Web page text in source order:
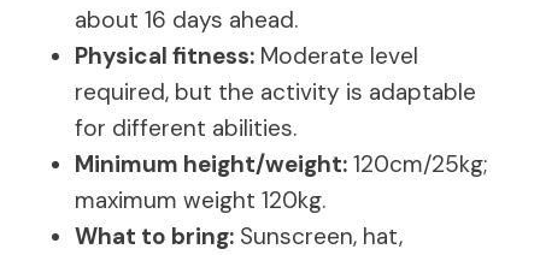
about 16 days ahead.
Physical fitness: Moderate level
required, but the activity is adaptable
for different abilities.
Minimum height/weight: 120cm/25kg;
maximum weight 120kg.
What to bring: Sunscreen, hat,